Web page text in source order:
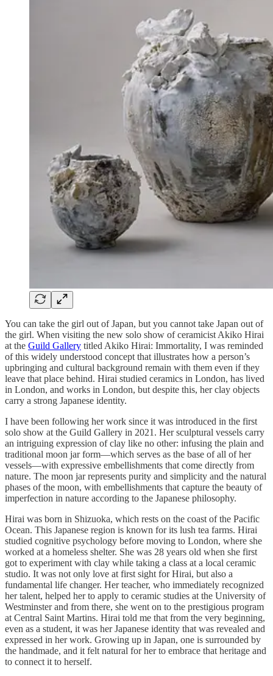
You can take the girl out of Japan, but you cannot take Japan out of
the girl. When visiting the new solo show of ceramicist Akiko Hirai
at the Guild Gallery titled Akiko Hirai: Immortality, I was reminded
of this widely understood concept that illustrates how a person’s
upbringing and cultural background remain with them even if they
leave that place behind. Hirai studied ceramics in London, has lived
in London, and works in London, but despite this, her clay objects
carry a strong Japanese identity.
I have been following her work since it was introduced in the first
solo show at the Guild Gallery in 2021. Her sculptural vessels carry
an intriguing expression of clay like no other: infusing the plain and
traditional moon jar form—which serves as the base of all of her
vessels—with expressive embellishments that come directly from
nature. The moon jar represents purity and simplicity and the natural
phases of the moon, with embellishments that capture the beauty of
imperfection in nature according to the Japanese philosophy.
Hirai was born in Shizuoka, which rests on the coast of the Pacific
Ocean. This Japanese region is known for its lush tea farms. Hirai
studied cognitive psychology before moving to London, where she
worked at a homeless shelter. She was 28 years old when she first
got to experiment with clay while taking a class at a local ceramic
studio. It was not only love at first sight for Hirai, but also a
fundamental life changer. Her teacher, who immediately recognized
her talent, helped her to apply to ceramic studies at the University of
Westminster and from there, she went on to the prestigious program
at Central Saint Martins. Hirai told me that from the very beginning,
even as a student, it was her Japanese identity that was revealed and
expressed in her work. Growing up in Japan, one is surrounded by
the handmade, and it felt natural for her to embrace that heritage and
to connect it to herself.